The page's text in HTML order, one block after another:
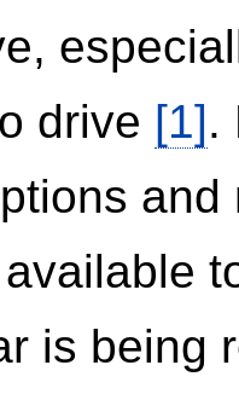
drive [1].
is being